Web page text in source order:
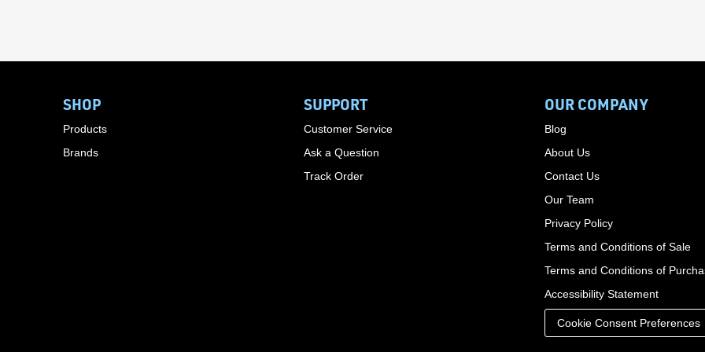
SHOP
Products
Brands
SUPPORT
Customer Service
Ask a Question
Track Order
OUR COMPANY
Blog
About Us
Contact Us
Our Team
Privacy Policy
Terms and Conditions of Sale
Terms and Conditions of
Accessibility Statement
Cookie Consent Preferences